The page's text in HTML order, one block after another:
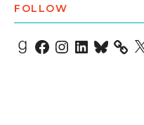
FOLLOW
Goodreads
Facebook
Instagram
LinkedIn
Bluesky X